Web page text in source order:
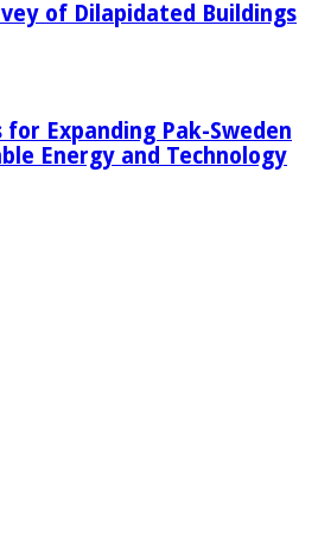
of Dilapidated Buildings
for Expanding Pak-Sweden
Energy and Technology